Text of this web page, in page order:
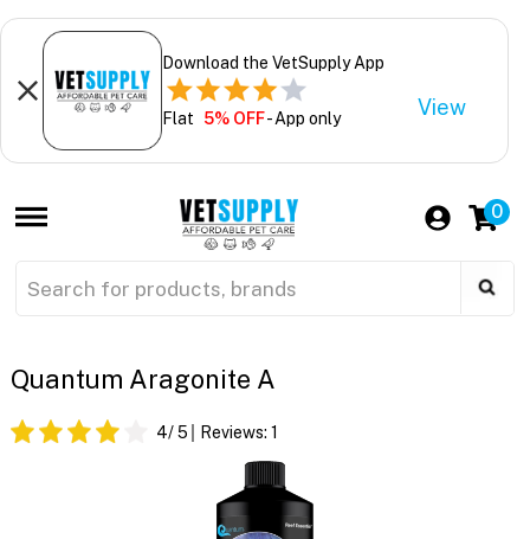
Download the VetSupply App
Flat 5% OFF- App only View
0
Quantum Aragonite A
4/ 5 Reviews: 1